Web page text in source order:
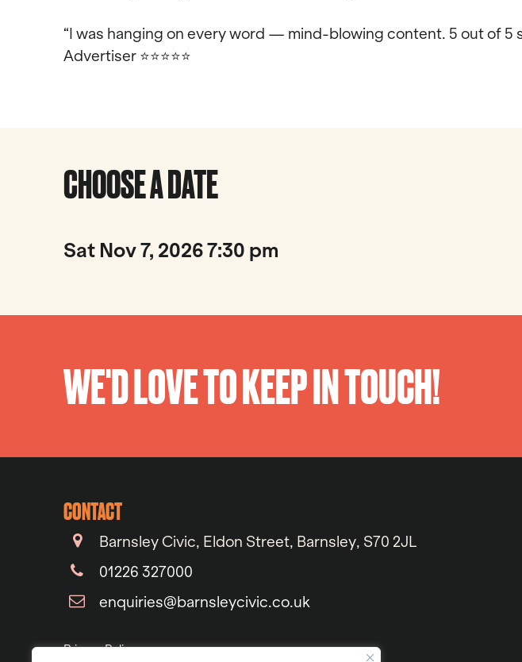
“I was hanging on every word — mind-blowing content. 5 out of 5
Advertiser ⭐⭐⭐⭐⭐
CHOOSE A DATE
Sat Nov 7, 2026 7:30 pm
WE'D LOVE TO KEEP IN TOUCH!
CONTACT
Barnsley Civic, Eldon Street, Barnsley, S70 2JL
01226 327000
enquiries@barnsleycivic.co.uk
Privacy Policy